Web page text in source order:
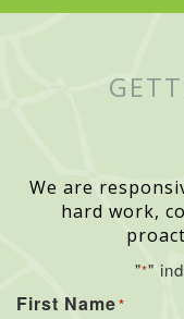
We are
hard work,
"*"
First Name*